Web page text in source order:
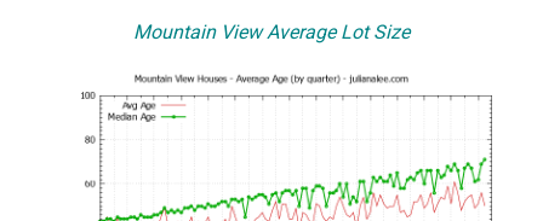
Mountain View Average Lot Size